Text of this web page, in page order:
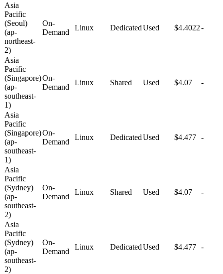
Asia
Pacific
(Seoul)
(ap-
northeast-
2)
On-
Demand
Linux DedicatedUsed $4.4022-
Asia
Pacific
(Singapore)
(ap-
southeast-
1)
On-
Demand
Linux Shared Used $4.07 -
Asia
Pacific
(Singapore)
(ap-
southeast-
1)
On-
Demand
Linux DedicatedUsed $4.477 -
Asia
Pacific
(Sydney)
(ap-
southeast-
2)
On-
Demand
Linux Shared Used $4.07 -
Asia
Pacific
(Sydney)
(ap-
southeast-
2)
On-
Demand
Linux DedicatedUsed $4.477 -